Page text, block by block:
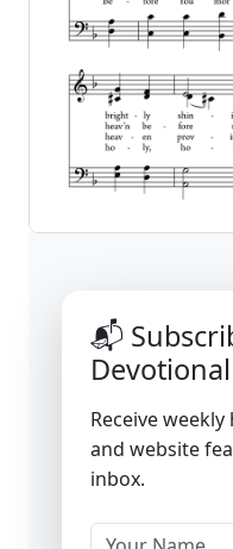
📬
Receive
and website
inbox.